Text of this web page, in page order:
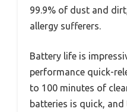
99.9% of dust and
allergy sufferers.
Battery life is
performance quick-
to 100 minutes of
batteries is quick,